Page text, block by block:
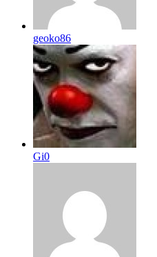
geoko86
Gi0